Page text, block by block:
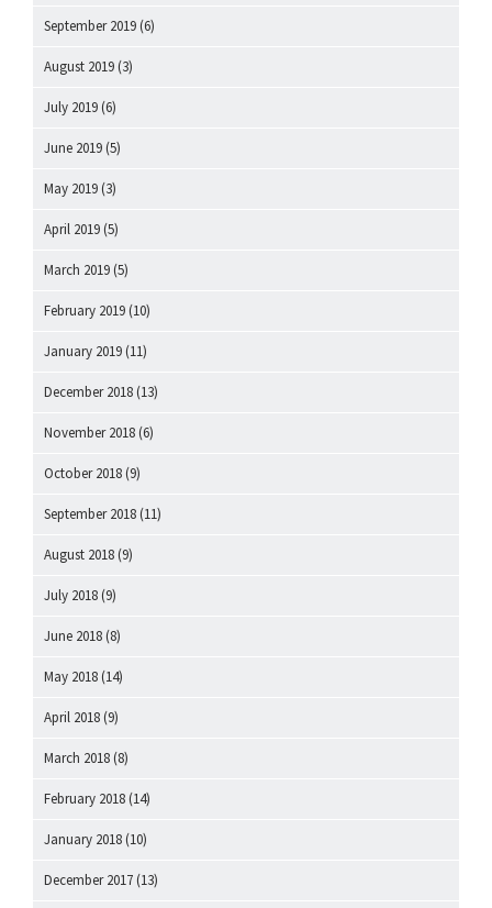
September 2019 (6)
August 2019 (3)
July 2019 (6)
June 2019 (5)
May 2019 (3)
April 2019 (5)
March 2019 (5)
February 2019 (10)
January 2019 (11)
December 2018 (13)
November 2018 (6)
October 2018 (9)
September 2018 (11)
August 2018 (9)
July 2018 (9)
June 2018 (8)
May 2018 (14)
April 2018 (9)
March 2018 (8)
February 2018 (14)
January 2018 (10)
December 2017 (13)